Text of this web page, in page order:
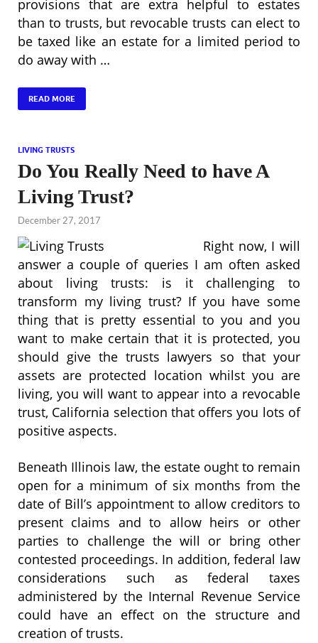
provisions that are extra helpful to estates
than to trusts, but revocable trusts can elect to
be taxed like an estate for a limited period to
do away with …
READ MORE
LIVING TRUSTS
Do You Really Need to have A
Living Trust?
December 27, 2017
Right now, I will
answer a couple of queries I am often asked
about living trusts: is it challenging to
transform my living trust? If you have some
thing that is pretty essential to you and you
want to make certain that it is protected, you
should give the trusts lawyers so that your
assets are protected location whilst you are
living, you will want to appear into a revocable
trust, California selection that offers you lots of
positive aspects.
Beneath Illinois law, the estate ought to remain
open for a minimum of six months from the
date of Bill’s appointment to allow creditors to
present claims and to allow heirs or other
parties to challenge the will or bring other
contested proceedings. In addition, federal law
considerations such as federal taxes
administered by the Internal Revenue Service
could have an effect on the structure and
creation of trusts.